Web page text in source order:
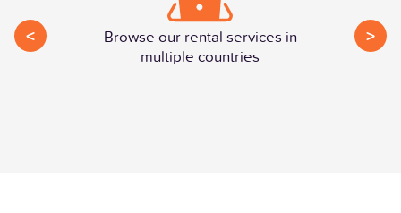
<
Browse our rental services in
multiple countries
>